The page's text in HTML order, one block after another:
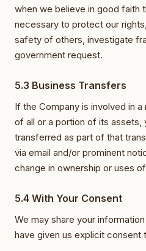
when we believe in good faith
necessary to protect our
safety of others, investigate
government request.
5.3 Business Transfers
If the Company is involved in
of all or a portion of its assets,
transferred as part of that
via email and/or prominent
change in ownership or uses
5.4 With Your Consent
We may share your
have given us explicit consent